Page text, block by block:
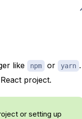
like npm or yarn .
project.
or setting up